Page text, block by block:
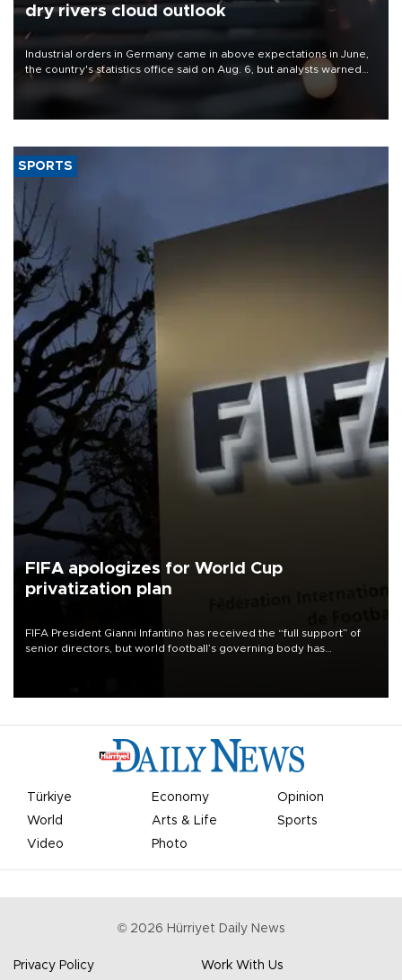
dry rivers cloud outlook
Industrial orders in Germany came in above expectations in June,
the country's statistics office said on Aug. 6, but analysts warned
that rivers running dry and the Mideast war could spell trouble.
SPORTS
FIFA apologizes for World Cup
privatization plan
FIFA President Gianni Infantino has received the “full support” of
senior directors, but world football’s governing body has
Türkiye Economy
Opinion
World
Arts & Life
Sports
Video
Photo
© 2026 Hürriyet Daily News
Privacy Policy Work With Us